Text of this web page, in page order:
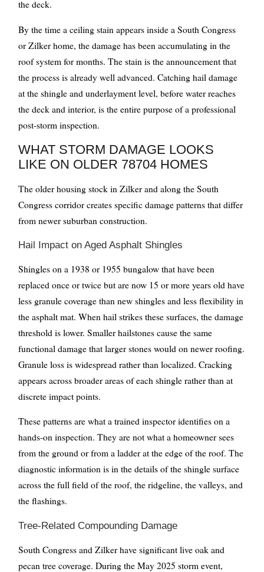
the deck.
By the time a ceiling stain appears inside a South Congress
or Zilker home, the damage has been accumulating in the
roof system for months. The stain is the announcement that
the process is already well advanced. Catching hail damage
at the shingle and underlayment level, before water reaches
the deck and interior, is the entire purpose of a professional
post-storm inspection.
WHAT STORM DAMAGE LOOKS
LIKE ON OLDER 78704 HOMES
The older housing stock in Zilker and along the South
Congress corridor creates specific damage patterns that differ
from newer suburban construction.
Hail Impact on Aged Asphalt Shingles
Shingles on a 1938 or 1955 bungalow that have been
replaced once or twice but are now 15 or more years old have
less granule coverage than new shingles and less flexibility in
the asphalt mat. When hail strikes these surfaces, the damage
threshold is lower. Smaller hailstones cause the same
functional damage that larger stones would on newer roofing.
Granule loss is widespread rather than localized. Cracking
appears across broader areas of each shingle rather than at
discrete impact points.
These patterns are what a trained inspector identifies on a
hands-on inspection. They are not what a homeowner sees
from the ground or from a ladder at the edge of the roof. The
diagnostic information is in the details of the shingle surface
across the full field of the roof, the ridgeline, the valleys, and
the flashings.
Tree-Related Compounding Damage
South Congress and Zilker have significant live oak and
pecan tree coverage. During the May 2025 storm event,